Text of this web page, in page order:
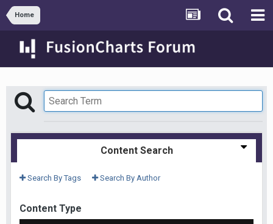
Home
Content Search
Search By Tags Search By Author
Content Type